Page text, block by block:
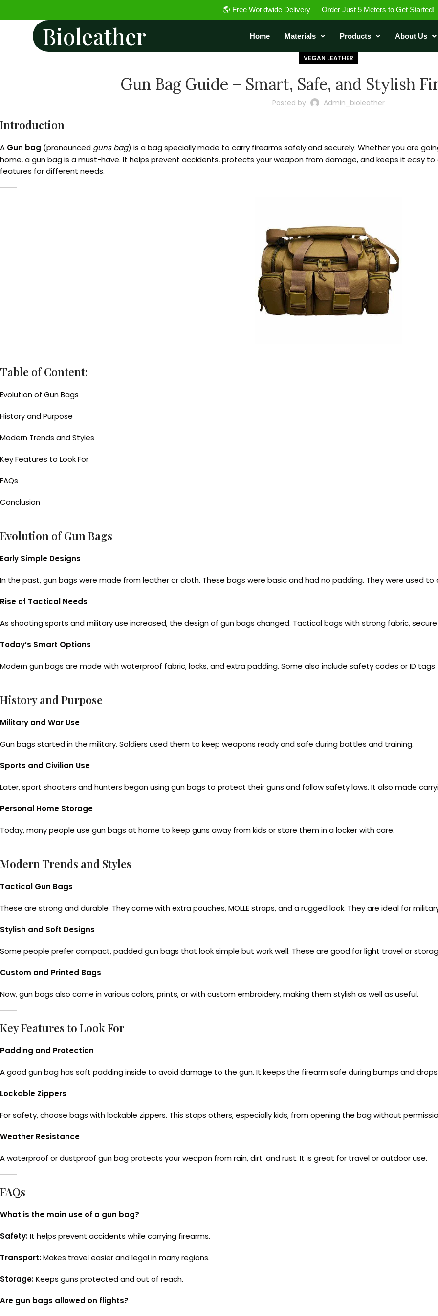
🌎 Free Worldwide Delivery — Order Just 5 Meters to Get Started!
Bioleather Home Materials Products About Us
VEGAN LEATHER
Gun Bag Guide – Smart, Safe, and Stylish
Posted by Admin_bioleather
Introduction
A Gun bag (pronounced guns bag) is a bag specially made to carry firearms safely and securely. Whether you are
home, a gun bag is a must-have. It helps prevent accidents, protects your weapon from damage, and keeps it easy to
features for different needs.
Table of Content:
Evolution of Gun Bags
History and Purpose
Modern Trends and Styles
Key Features to Look For
FAQs
Conclusion
Evolution of Gun Bags
Early Simple Designs
In the past, gun bags were made from leather or cloth. These bags were basic and had no padding. They were used to
Rise of Tactical Needs
As shooting sports and military use increased, the design of gun bags changed. Tactical bags with strong fabric,
Today’s Smart Options
Modern gun bags are made with waterproof fabric, locks, and extra padding. Some also include safety codes or ID tags
History and Purpose
Military and War Use
Gun bags started in the military. Soldiers used them to keep weapons ready and safe during battles and training.
Sports and Civilian Use
Later, sport shooters and hunters began using gun bags to protect their guns and follow safety laws. It also made
Personal Home Storage
Today, many people use gun bags at home to keep guns away from kids or store them in a locker with care.
Modern Trends and Styles
Tactical Gun Bags
These are strong and durable. They come with extra pouches, MOLLE straps, and a rugged look. They are ideal for
Stylish and Soft Designs
Some people prefer compact, padded gun bags that look simple but work well. These are good for light travel or
Custom and Printed Bags
Now, gun bags also come in various colors, prints, or with custom embroidery, making them stylish as well as useful.
Key Features to Look For
Padding and Protection
A good gun bag has soft padding inside to avoid damage to the gun. It keeps the firearm safe during bumps and
Lockable Zippers
For safety, choose bags with lockable zippers. This stops others, especially kids, from opening the bag without
Weather Resistance
A waterproof or dustproof gun bag protects your weapon from rain, dirt, and rust. It is great for travel or outdoor use.
FAQs
What is the main use of a gun bag?
Safety:It helps prevent accidents while carrying firearms.
Transport:Makes travel easier and legal in many regions.
Storage:Keeps guns protected and out of reach.
Are gun bags allowed on flights?